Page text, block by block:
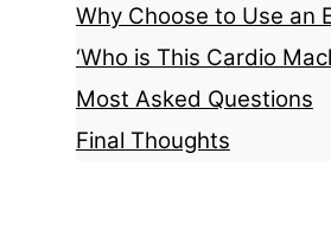
Why Choose to Use an
‘Who is This Cardio
Most Asked Questions
Final Thoughts